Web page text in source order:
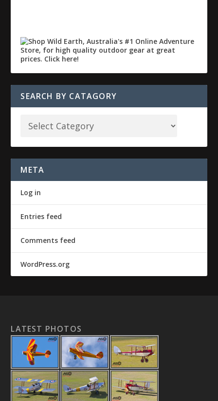
SEARCH BY CATAGORY
META
Log in
Entries feed
Comments feed
WordPress.org
LATEST PHOTOS